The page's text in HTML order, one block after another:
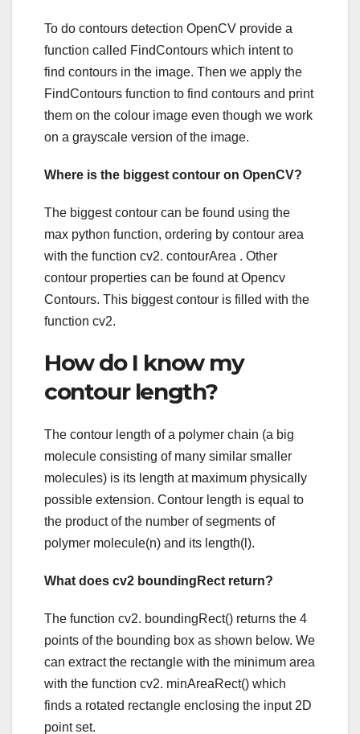
To do contours detection OpenCV provide a
function called FindContours which intent to
find contours in the image. Then we apply the
FindContours function to find contours and print
them on the colour image even though we work
on a grayscale version of the image.
Where is the biggest contour on OpenCV?
The biggest contour can be found using the
max python function, ordering by contour area
with the function cv2. contourArea . Other
contour properties can be found at Opencv
Contours. This biggest contour is filled with the
function cv2.
How do I know my
contour length?
The contour length of a polymer chain (a big
molecule consisting of many similar smaller
molecules) is its length at maximum physically
possible extension. Contour length is equal to
the product of the number of segments of
polymer molecule(n) and its length(l).
What does cv2 boundingRect return?
The function cv2. boundingRect() returns the 4
points of the bounding box as shown below. We
can extract the rectangle with the minimum area
with the function cv2. minAreaRect() which
finds a rotated rectangle enclosing the input 2D
point set.